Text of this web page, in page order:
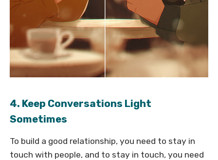
4. Keep Conversations Light
Sometimes
To build a good relationship, you need to stay in
touch with people, and to stay in touch, you need